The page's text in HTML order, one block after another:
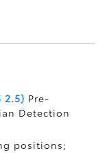
2.5) Pre-
Detection
positions;